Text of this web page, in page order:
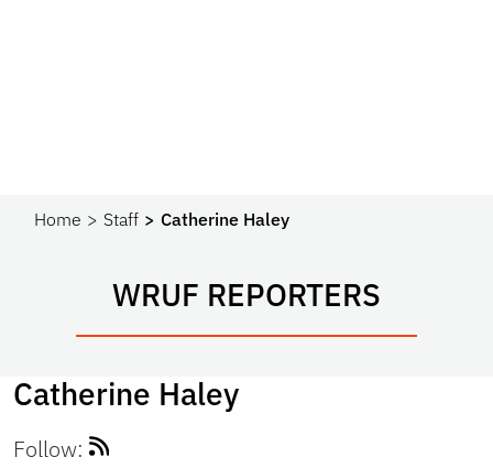
Home Staff Catherine Haley
WRUF REPORTERS
Catherine Haley
Follow: